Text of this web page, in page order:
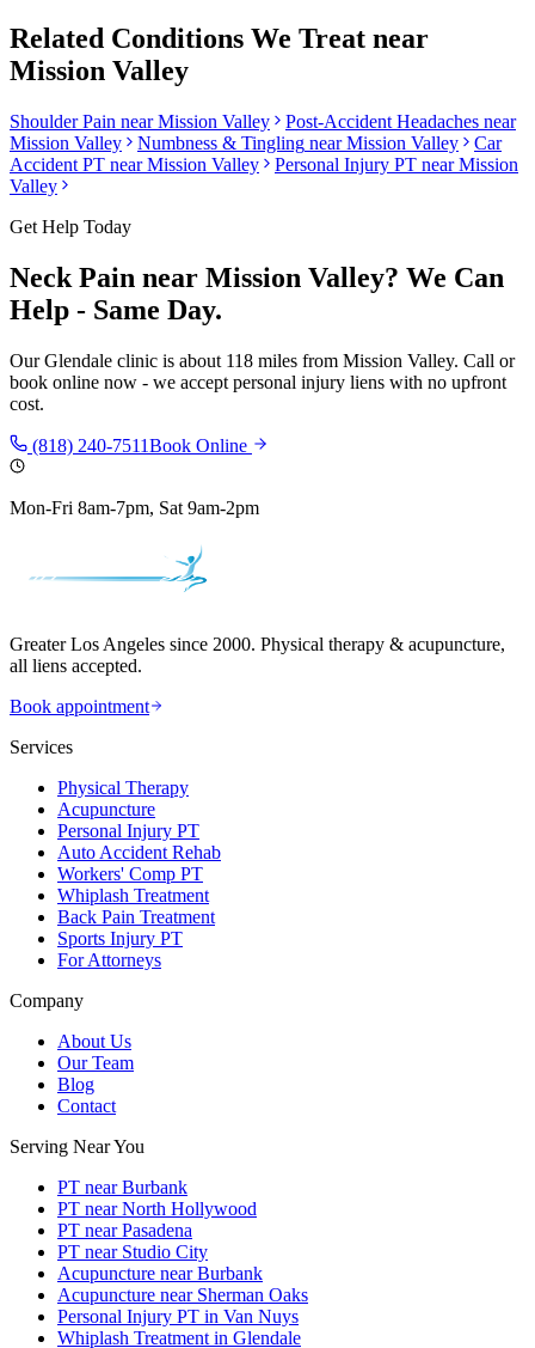
Related Conditions We Treat near
Mission Valley
Shoulder Pain nearMission Valley Post-Accident Headaches near
Mission Valley
Numbness & Tingling nearMission Valley
Car
Accident PT nearMission Valley Personal Injury PT nearMission
Valley
Get Help Today
Neck Pain near Mission Valley? We Can
Help - Same Day.
OurGlendale clinic is about 118 miles from Mission Valley. Call or
book online now - we accept personal injury liens with no upfront
cost.
(818) 240-7511Book Online
Mon-Fri 8am-7pm, Sat 9am-2pm
Greater Los Angeles since 2000. Physical therapy & acupuncture,
all liens accepted.
Book appointment
Services
Physical Therapy
Acupuncture
Personal Injury PT
Auto Accident Rehab
Workers' Comp PT
Whiplash Treatment
Back Pain Treatment
Sports Injury PT
For Attorneys
Company
About Us
Our Team
Blog
Contact
Serving Near You
PT near Burbank
PT near North Hollywood
PT near Pasadena
PT near Studio City
Acupuncture near Burbank
Acupuncture near Sherman Oaks
Personal Injury PT in Van Nuys
Whiplash Treatment in Glendale